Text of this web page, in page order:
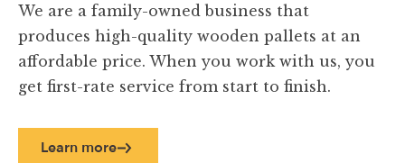
We are a family-owned business that
produces high-quality wooden pallets at an
affordable price. When you work with us, you
get first-rate service from start to finish.
Learn more